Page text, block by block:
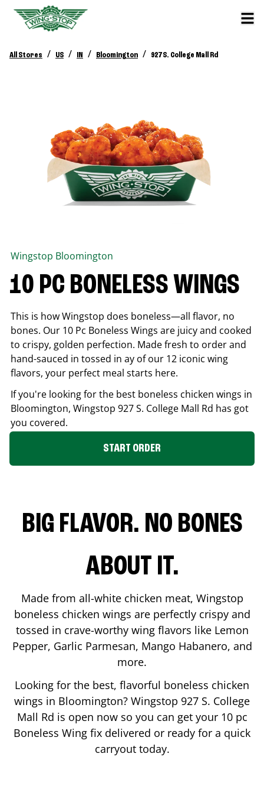
All Stores / US / IN / Bloomington / 927 S. College Mall Rd
Wingstop Bloomington
10 PC BONELESS WINGS
This is how Wingstop does boneless—all flavor, no
bones. Our 10 Pc Boneless Wings are juicy and cooked
to crispy, golden perfection. Made fresh to order and
hand-sauced in tossed in ay of our 12 iconic wing
flavors, your perfect meal starts here.
If you're looking for the best boneless chicken wings in
Bloomington, Wingstop 927 S. College Mall Rd has got
you covered.
START ORDER
BIG FLAVOR. NO BONES
ABOUT IT.
Made from all-white chicken meat, Wingstop
boneless chicken wings are perfectly crispy and
tossed in crave-worthy wing flavors like Lemon
Pepper, Garlic Parmesan, Mango Habanero, and
more.
Looking for the best, flavorful boneless chicken
wings in Bloomington? Wingstop 927 S. College
Mall Rd is open now so you can get your 10 pc
Boneless Wing fix delivered or ready for a quick
carryout today.